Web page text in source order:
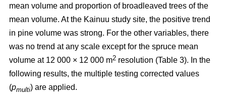
mean volume and proportion of broadleaved trees of the
mean volume. At the Kainuu study site, the positive trend
in pine volume was strong. For the other variables, there
was no trend at any scale except for the spruce mean
volume at 12 000 × 12 000 m2 resolution (Table 3). In the
following results, the multiple testing corrected values
(pmulti) are applied.